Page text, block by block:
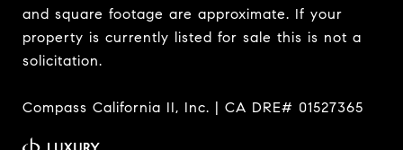
and square footage are approximate. If your
property is currently listed for sale this is not a
solicitation.
Compass California II, Inc. | CA DRE# 01527365